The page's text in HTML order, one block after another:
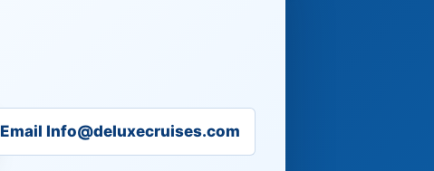
Email Info@deluxecruises.com